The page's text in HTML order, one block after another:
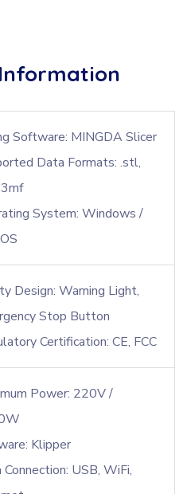
Software: MINGDA Slicer
Data Formats: .stl,
System: Windows /
Design: Warning Light,
Stop Button
Certification: CE, FCC
Power: 220V /
Klipper
Connection: USB, WiFi,